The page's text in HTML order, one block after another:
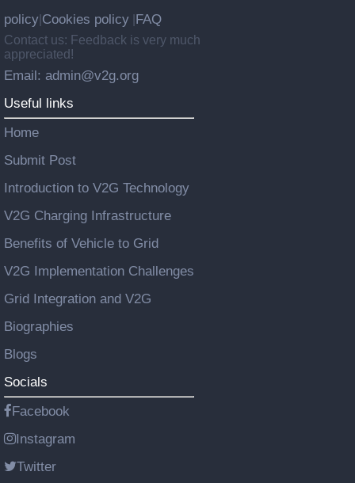
policy Cookies policy FAQ
Contact us: Feedback is very much
appreciated!
Email: admin@v2g.org
Useful links
Home
Submit Post
Introduction to V2G Technology
V2G Charging Infrastructure
Benefits of Vehicle to Grid
V2G Implementation Challenges
Grid Integration and V2G
Biographies
Blogs
Socials
Facebook
Instagram
Twitter